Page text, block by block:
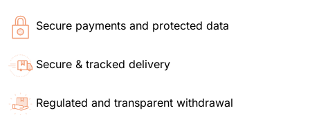
Secure payments and protected data
Secure & tracked delivery
Regulated and transparent withdrawal